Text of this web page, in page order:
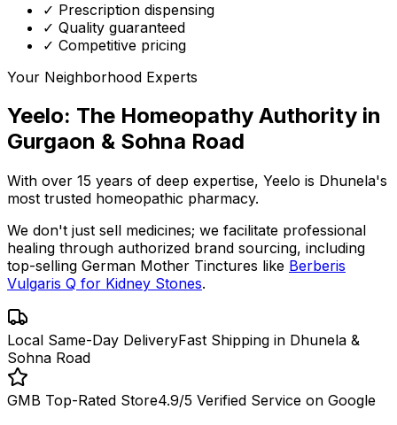
✓ Prescription dispensing
✓ Quality guaranteed
✓ Competitive pricing
Your Neighborhood Experts
Yeelo: The Homeopathy Authority in
Gurgaon & Sohna Road
With over 15 years of deep expertise, Yeelo is Dhunela's
most trusted homeopathic pharmacy.
We don't just sell medicines; we facilitate professional
healing through authorized brand sourcing, including
top-selling German Mother Tinctures like Berberis
Vulgaris Q for Kidney Stones.
Local Same-Day DeliveryFast Shipping in Dhunela &
Sohna Road
GMB Top-Rated Store4.9/5 Verified Service on Google